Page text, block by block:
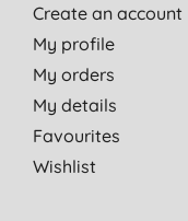
Create an account
My profile
My orders
My details
Favourites
Wishlist